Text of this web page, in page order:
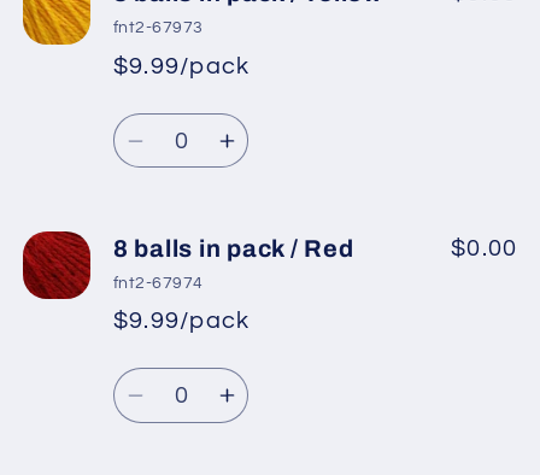
balls
in
pack
/
Terra
in
/
Terra
fnt2-67973
*
Regular
price
Sale
price
$9.99/pack
Quantity
Decrease
8
balls
in
pack
/
Yellow
Increase
8
in
/
Yellow
8 balls in pack / Red
fnt2-67974
*
Regular
price
Sale
price
$9.99/pack
$0.00
Quantity
DecreaseIncrease